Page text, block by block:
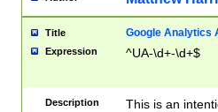
Title Google Analytics
Expression ^UA-\d+-\d+$
Description
This is an